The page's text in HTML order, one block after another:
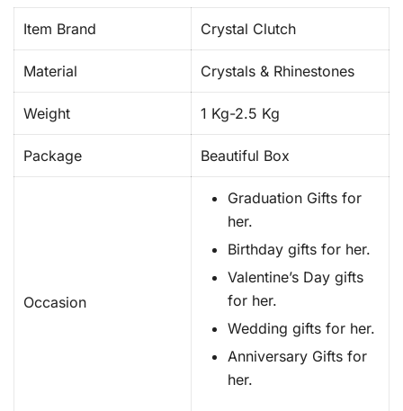
Item Brand Crystal Clutch
Material Crystals & Rhinestones
Weight 1 Kg-2.5 Kg
Package Beautiful Box
Occasion
Graduation Gifts for
her.
Birthday gifts for her.
Valentine’s Day gifts
for her.
Wedding gifts for her.
Anniversary Gifts for
her.